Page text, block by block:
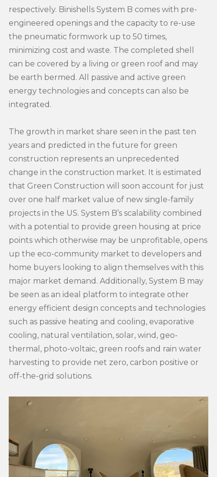
respectively. Binishells System B comes with pre-
engineered openings and the capacity to re-use
the pneumatic formwork up to 50 times,
minimizing cost and waste. The completed shell
can be covered by a living or green roof and may
be earth bermed. All passive and active green
energy technologies and concepts can also be
integrated.
The growth in market share seen in the past ten
years and predicted in the future for green
construction represents an unprecedented
change in the construction market. It is estimated
that Green Construction will soon account for just
over one half market value of new single-family
projects in the US. System B’s scalability combined
with a potential to provide green housing at price
points which otherwise may be unprofitable, opens
up the eco-community market to developers and
home buyers looking to align themselves with this
major market demand. Additionally, System B may
be seen as an ideal platform to integrate other
energy efficient design concepts and technologies
such as passive heating and cooling, evaporative
cooling, natural ventilation, solar, wind, geo-
thermal, photo-voltaic, green roofs and rain water
harvesting to provide net zero, carbon positive or
off-the-grid solutions.